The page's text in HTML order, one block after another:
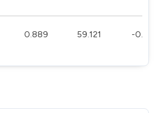
0.889 59.121 -0.739